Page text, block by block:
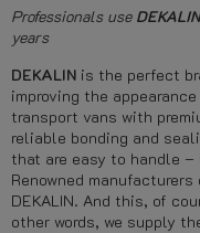
Professionals use DEKALIN
years
DEKALIN is the perfect
improving the
transport vans with
reliable bonding and
that are easy to handle –
Renowned
DEKALIN. And this, of
other words, we supply